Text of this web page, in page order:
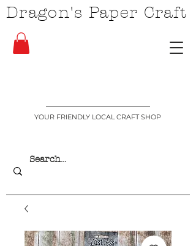
YOUR FRIENDLY LOCAL CRAFT SHOP
Dragon's Paper Craft